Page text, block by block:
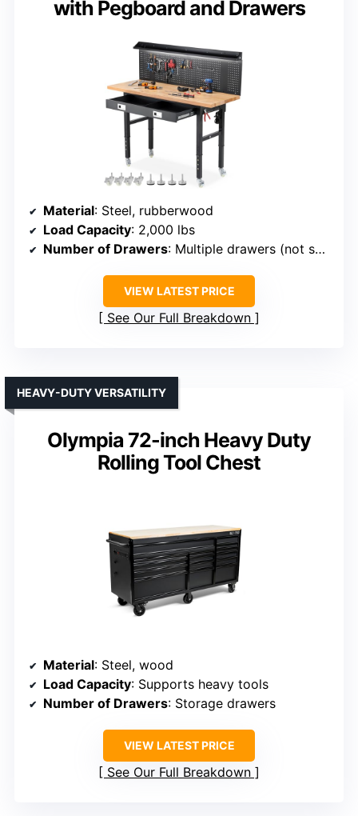
with Pegboard and Drawers
Material: Steel, rubberwood
Load Capacity: 2,000 lbs
Number of Drawers: Multiple drawers (not specified)
VIEW LATEST PRICE
See Our Full Breakdown
Olympia 72-inch Heavy Duty
Rolling Tool Chest
HEAVY-DUTY VERSATILITY
Material: Steel, wood
Load Capacity: Supports heavy tools
Number of Drawers: Storage drawers
VIEW LATEST PRICE
See Our Full Breakdown